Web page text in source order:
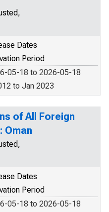
Dates
Period
05-18 to 2026-05-18
to Jan 2023
of All Foreign
Oman
Dates
Period
05-18 to 2026-05-18